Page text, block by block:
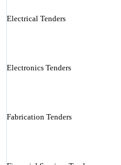
Electrical Tenders
Electronics Tenders
Fabrication Tenders